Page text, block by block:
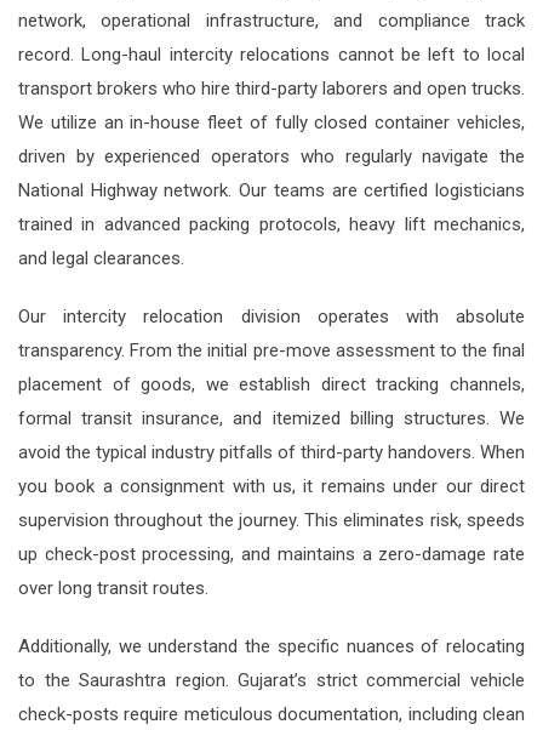
network, operational infrastructure, and compliance track
record. Long-haul intercity relocations cannot be left to local
transport brokers who hire third-party laborers and open trucks.
We utilize an in-house fleet of fully closed container vehicles,
driven by experienced operators who regularly navigate the
National Highway network. Our teams are certified logisticians
trained in advanced packing protocols, heavy lift mechanics,
and legal clearances.
Our intercity relocation division operates with absolute
transparency. From the initial pre-move assessment to the final
placement of goods, we establish direct tracking channels,
formal transit insurance, and itemized billing structures. We
avoid the typical industry pitfalls of third-party handovers. When
you book a consignment with us, it remains under our direct
supervision throughout the journey. This eliminates risk, speeds
up check-post processing, and maintains a zero-damage rate
over long transit routes.
Additionally, we understand the specific nuances of relocating
to the Saurashtra region. Gujarat’s strict commercial vehicle
check-posts require meticulous documentation, including clean